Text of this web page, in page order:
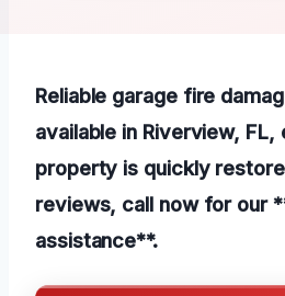
Reliable garage fire
available in Riverview, FL,
property is quickly
reviews, call now for our
assistance**.